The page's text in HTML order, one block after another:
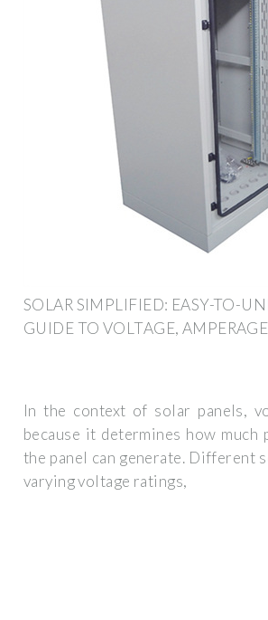
SOLAR SIMPLIFIED: EASY-TO-
GUIDE TO VOLTAGE, AMPERAGE
In the context of solar panels,
because it determines how much
the panel can generate. Different
varying voltage ratings,